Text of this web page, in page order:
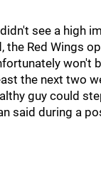
see a high
the Red Wings
won't
the next two
guy could
said during a